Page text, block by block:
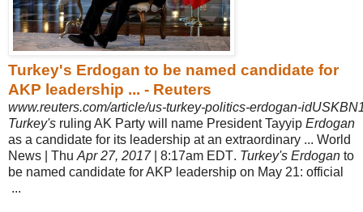
Turkey's Erdogan to be named candidate for
AKP leadership ... - Reuters
www.reuters.com/article/us-turkey-politics-erdogan-
Turkey's ruling AK Party will name President Tayyip Erdogan
as a candidate for its leadership at an extraordinary ... World
News | Thu Apr 27, 2017| 8:17am EDT. Turkey's Erdogan to
be named candidate for AKP leadership on May 21: official
...